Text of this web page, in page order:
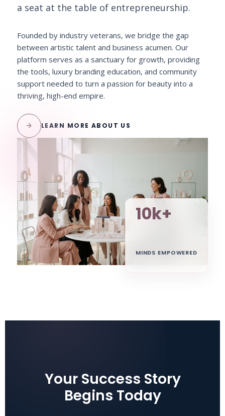
10k+
MINDS EMPOWERED
a seat at the table of entrepreneurship.
Founded by industry veterans, we bridge the gap
between artistic talent and business acumen. Our
platform serves as a sanctuary for growth, providing
the tools, luxury branding education, and community
support needed to turn a passion for beauty into a
thriving, high-end empire.
arrow_forward LEARN MORE ABOUT US
Your Success Story
Begins Today